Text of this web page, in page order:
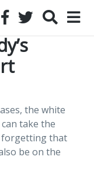
the white
take the
forgetting that
be on the